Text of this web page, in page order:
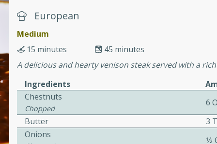
topped with a flavorful
recipe is perfect for a
sausage stuffing that's
European
Medium
45 minutes
15 minutes
A delicious and hearty venison steak served with a
Ingredients
Chestnuts
Chopped
6
Butter
3
Onions